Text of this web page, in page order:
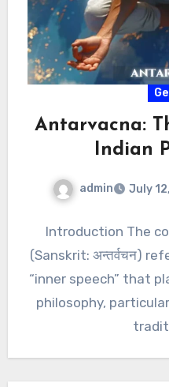
Antarvacna:
Indian
admin July
Introduction The
(Sanskrit: अन्तर्वचन)
“inner speech” that
philosophy,